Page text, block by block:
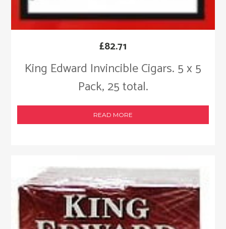
King Edward Invincible Cigars. 5 x 5
Pack, 25 total.
£82.71
READ MORE